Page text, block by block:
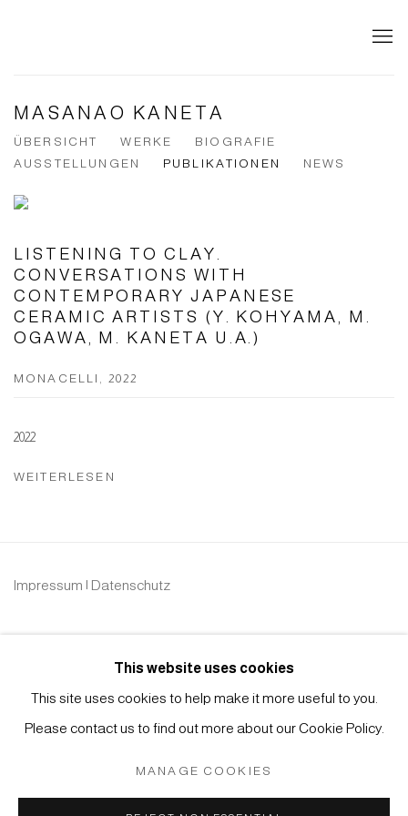
MASANAO KANETA
ÜBERSICHT WERKE
BIOGRAFIE
AUSSTELLUNGEN
PUBLIKATIONEN NEWS
LISTENING TO CLAY.
CONVERSATIONS WITH
CONTEMPORARY JAPANESE
CERAMIC ARTISTS (Y. KOHYAMA, M.
OGAWA, M. KANETA U.A.)
MONACELLI, 2022
2022
WEITERLESEN
Impressum | Datenschutz
Manage cookies
This website uses cookies
This site uses cookies to help make it more useful to you.
Please contact us to find out more about our Cookie Policy.
MANAGE COOKIES